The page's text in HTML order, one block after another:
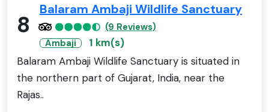
8
Balaram Ambaji Wildlife Sanctuary
(9 Reviews)
Ambaji
1 km(s)
Balaram Ambaji Wildlife Sanctuary is situated in
the northern part of Gujarat, India, near the
Rajas..